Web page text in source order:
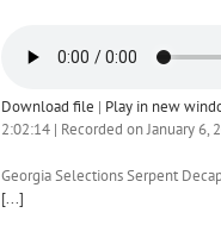
Download file | Play in new
2:02:14 | Recorded on January 6,
Georgia Selections Serpent
[...]